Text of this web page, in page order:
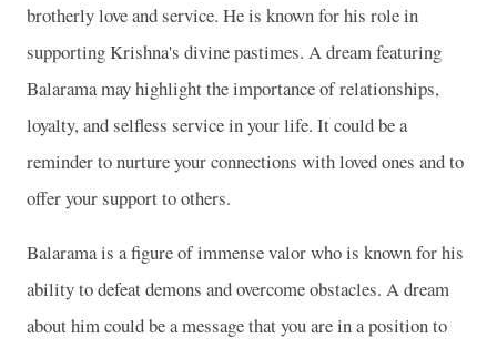
brotherly love and service. He is known for his role in
supporting Krishna's divine pastimes. A dream featuring
Balarama may highlight the importance of relationships,
loyalty, and selfless service in your life. It could be a
reminder to nurture your connections with loved ones and to
offer your support to others.
Balarama is a figure of immense valor who is known for his
ability to defeat demons and overcome obstacles. A dream
about him could be a message that you are in a position to